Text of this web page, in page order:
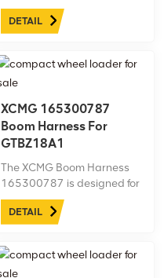
the XGS40K aerial work
platform, securely guiding
hoses for safe, efficient
operation. Made from
durable, high-quality
materials, this ...
DETAIL
XCMG 165300787
Boom Harness For
GTBZ18A1
The XCMG Boom Harness
165300787 is designed for
the GTBZ18A1 aerial work
platform, ensuring efficient
connections for the boom
control system.
DETAIL